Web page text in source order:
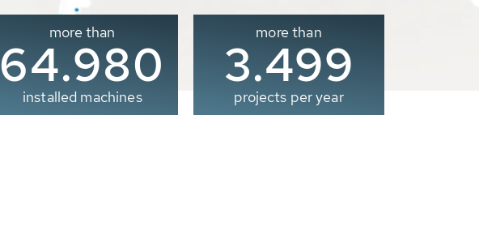
more than
65.000
installed machines
more than
3.500
projects per year